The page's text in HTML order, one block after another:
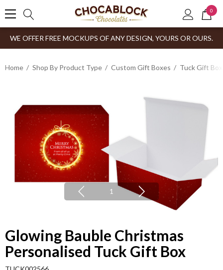
0
WE OFFER FREE MOCKUPS OF ANY DESIGN, YOURS OR OURS.
Home Shop By Product Type Custom Gift Boxes Tuck Gift
1
Glowing Bauble Christmas
Personalised Tuck Gift Box